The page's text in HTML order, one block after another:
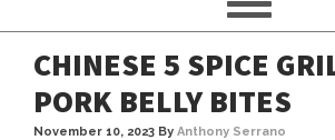
CHINESE 5 SPICE
PORK BELLY BITES
November 10, 2023 By Anthony Serrano